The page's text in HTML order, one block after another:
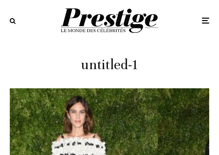
untitled-1